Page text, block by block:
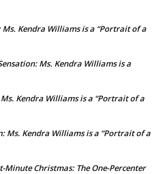
Ms. Kendra Williams is a “Portrait of a
Ms. Kendra Williams is a
Kendra Williams is a “Portrait of a
Ms. Kendra Williams is a “Portrait of a
Minute Christmas: The One-Percenter